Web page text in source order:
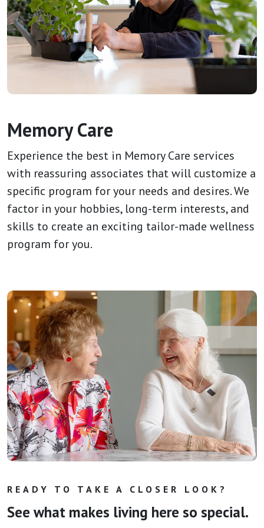
Memory Care
Experience the best in Memory Care services
with reassuring associates that will customize a
specific program for your needs and desires. We
factor in your hobbies, long-term interests, and
skills to create an exciting tailor-made wellness
program for you.
READY TO TAKE A CLOSER LOOK?
See what makes living here so special.